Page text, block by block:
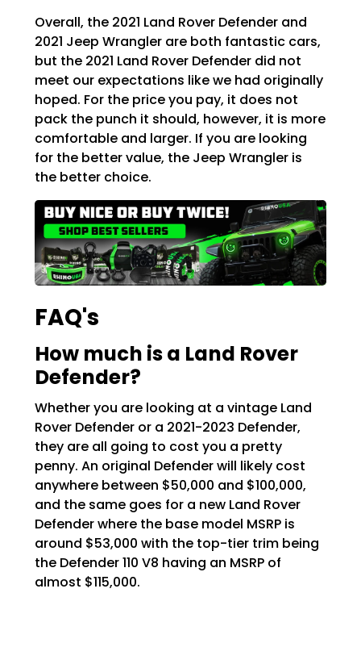
Overall, the 2021 Land Rover Defender and
2021 Jeep Wrangler are both fantastic cars,
but the 2021 Land Rover Defender did not
meet our expectations like we had originally
hoped. For the price you pay, it does not
pack the punch it should, however, it is more
comfortable and larger. If you are looking
for the better value, the Jeep Wrangler is
the better choice.
FAQ's
How much is a Land Rover
Defender?
Whether you are looking at a vintage Land
Rover Defender or a 2021-2023 Defender,
they are all going to cost you a pretty
penny. An original Defender will likely cost
anywhere between $50,000 and $100,000,
and the same goes for a new Land Rover
Defender where the base model MSRP is
around $53,000 with the top-tier trim being
the Defender 110 V8 having an MSRP of
almost $115,000.